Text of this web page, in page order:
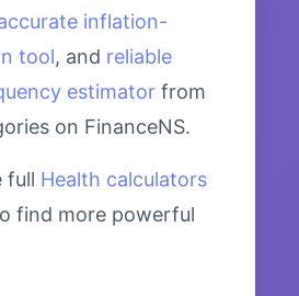
inflation-
tool, and reliable
estimator from
on FinanceNS.
full Health calculators
find more powerful